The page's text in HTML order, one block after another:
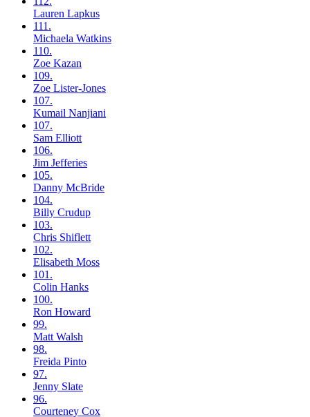
Lauren Lapkus
111.
Michaela Watkins
110.
Zoe Kazan
109.
Zoe Lister-Jones
107.
Kumail Nanjiani
107.
Sam Elliott
106.
Jim Jefferies
105.
Danny McBride
104.
Billy Crudup
103.
Chris Shiflett
102.
Elisabeth Moss
101.
Colin Hanks
100.
Ron Howard
99.
Matt Walsh
98.
Freida Pinto
97.
Jenny Slate
96.
Courteney Cox